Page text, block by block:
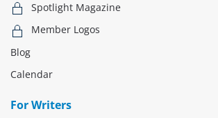
Spotlight Magazine
Member Logos
Blog
Calendar
For Writers